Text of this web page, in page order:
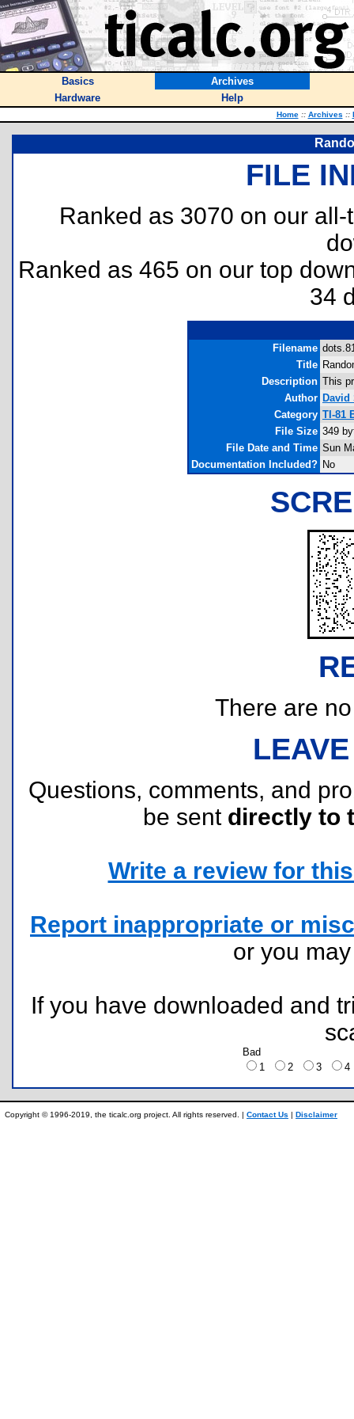
Basics
Archives
Hardware
Help
Home :: Archives ::
FILE
Ranked as 3070 on our
Ranked as 465 on our top
34
Filename
Title
Description This
Author David
Category TI-81
File Size 349
File Date and Time Sun
Documentation Included? No
There are
Questions, comments, and
be sent directly to
Write a review for
Report inappropriate or
or you
If you have downloaded and
Bad
1
2 3
Copyright © 1996-2019, the ticalc.org project. All rights reserved. | Contact Us | Disclaimer